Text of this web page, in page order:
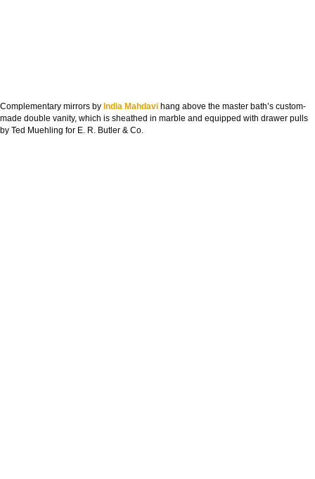
Complementary mirrors by India Mahdavi hang above the master bath’s custom-
made double vanity, which is sheathed in marble and equipped with drawer pulls
by Ted Muehling for E. R. Butler & Co.